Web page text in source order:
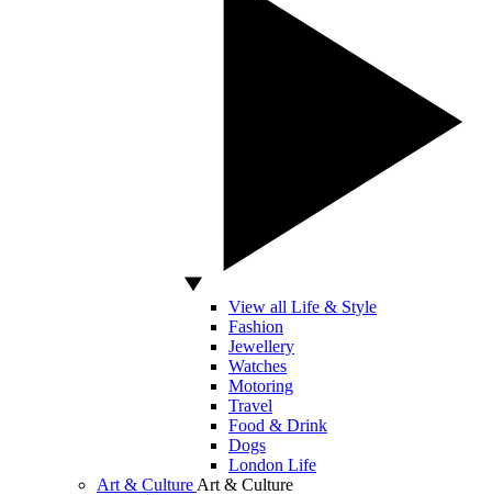
View all Life & Style
Fashion
Jewellery
Watches
Motoring
Travel
Food & Drink
Dogs
London Life
Art & Culture Art & Culture